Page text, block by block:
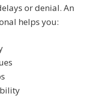
or denial. An
helps you: